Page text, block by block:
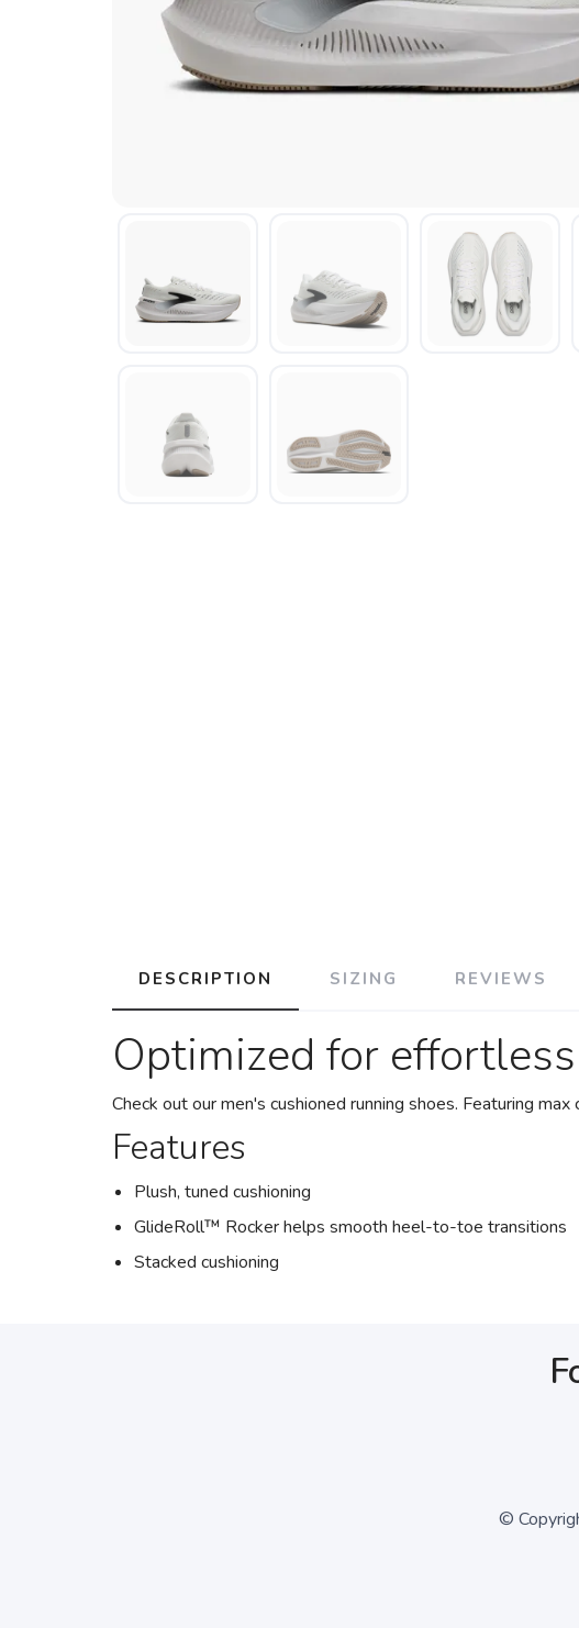
DESCRIPTION SIZING REVIEWS
Optimized for
Check out our men's cushioned running shoes. Featuring
Features
Plush, tuned cushioning
GlideRoll™ Rocker helps smooth heel-to-toe transitions
Stacked cushioning
©